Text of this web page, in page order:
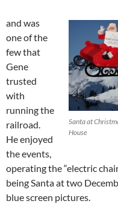
Santa at
House
and was
one of the
few that
Gene
trusted
with
running the
railroad.
He enjoyed
the events,
operating the “electric
being Santa at two
blue screen pictures.